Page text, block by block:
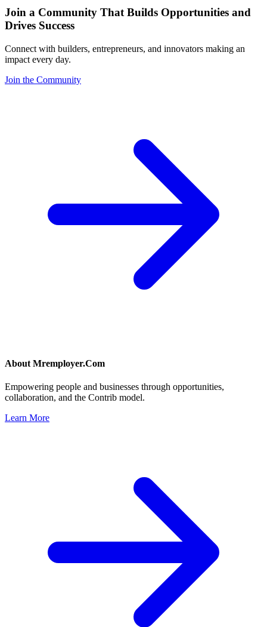
Join a Community That Builds Opportunities and
Drives Success
Connect with builders, entrepreneurs, and innovators making an
impact every day.
Join the Community
About Mremployer.Com
Empowering people and businesses through opportunities,
collaboration, and the Contrib model.
Learn More